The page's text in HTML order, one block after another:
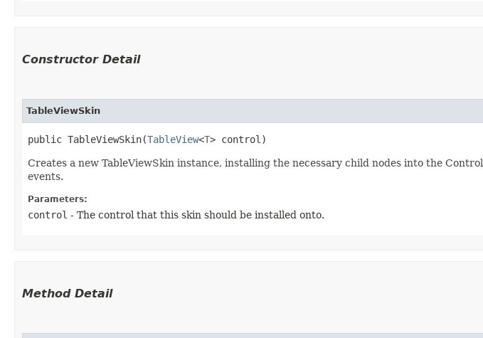
Constructor Detail
TableViewSkin
public TableViewSkin​(TableView<T> control)
Creates a new TableViewSkin instance, installing the necessary child nodes into the Control
events.
Parameters:
control - The control that this skin should be installed onto.
Method Detail